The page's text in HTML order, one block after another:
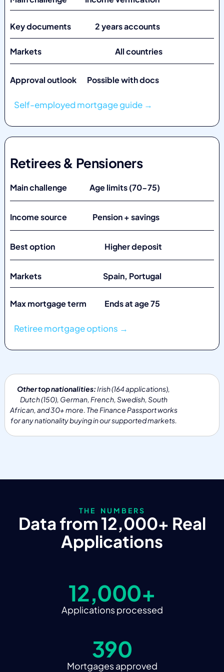
Key documents 2 years accounts
Markets All countries
Approval outlook Possible with docs
Self-employed mortgage guide →
Retirees & Pensioners
Main challenge Age limits (70-75)
Income source Pension + savings
Best option Higher deposit
Markets Spain, Portugal
Max mortgage term Ends at age 75
Retiree mortgage options →
Other top nationalities: Irish (164 applications),
Dutch (150), German, French, Swedish, South
African, and 30+ more. The Finance Passport works
for any nationality buying in our supported markets.
THE NUMBERS
Data from 12,000+ Real
Applications
12,000+
Applications processed
390
Mortgages approved